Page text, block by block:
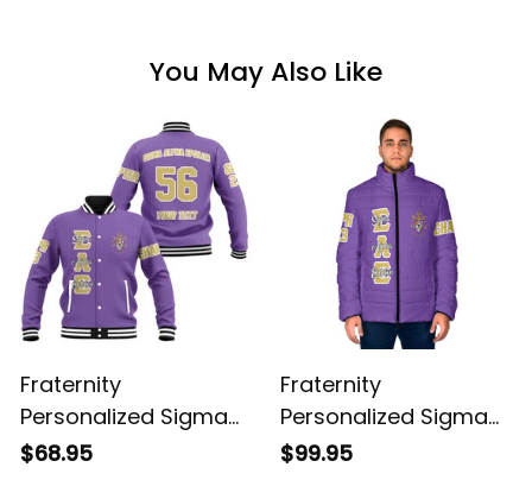
You May Also Like
Fraternity
Personalized Sigma
Alpha Epsilon Original
$68.95
Fraternity
Personalized Sigma
Alpha Epsilon Original
$99.95